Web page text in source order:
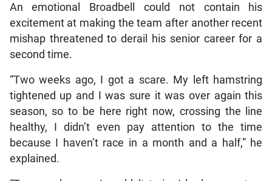
An emotional Broadbell could not contain his
excitement at making the team after another recent
mishap threatened to derail his senior career for a
second time.
“Two weeks ago, I got a scare. My left hamstring
tightened up and I was sure it was over again this
season, so to be here right now, crossing the line
healthy, I didn’t even pay attention to the time
because I haven’t race in a month and a half,” he
explained.